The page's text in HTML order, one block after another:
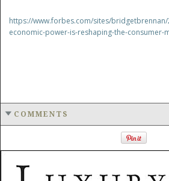
https://www.forbes.com/sites/
economic-power-is-reshaping-the-consumer-
COMMENTS